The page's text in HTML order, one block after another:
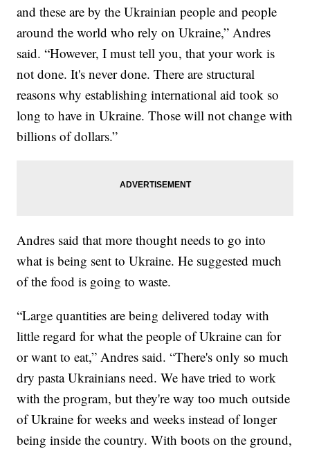
and these are by the Ukrainian people and people
around the world who rely on Ukraine,” Andres
said. “However, I must tell you, that your work is
not done. It's never done. There are structural
reasons why establishing international aid took so
long to have in Ukraine. Those will not change with
billions of dollars.”
Andres said that more thought needs to go into
what is being sent to Ukraine. He suggested much
of the food is going to waste.
“Large quantities are being delivered today with
little regard for what the people of Ukraine can for
or want to eat,” Andres said. “There's only so much
dry pasta Ukrainians need. We have tried to work
with the program, but they're way too much outside
of Ukraine for weeks and weeks instead of longer
being inside the country. With boots on the ground,